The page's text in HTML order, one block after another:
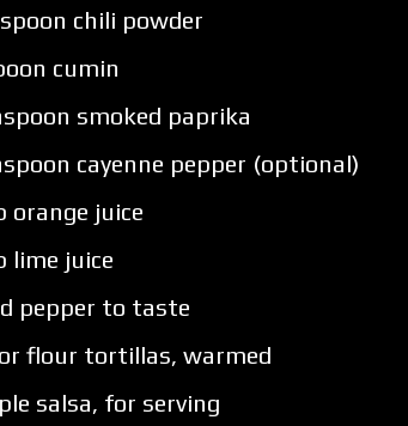
chili powder
cumin
smoked paprika
cayenne pepper (optional)
orange juice
lime juice
pepper to taste
flour tortillas, warmed
salsa, for serving